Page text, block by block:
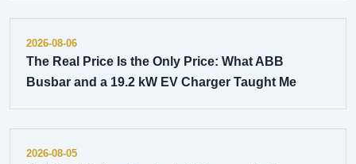
2026-08-06
The Real Price Is the Only Price: What ABB
Busbar and a 19.2 kW EV Charger Taught Me
2026-08-05